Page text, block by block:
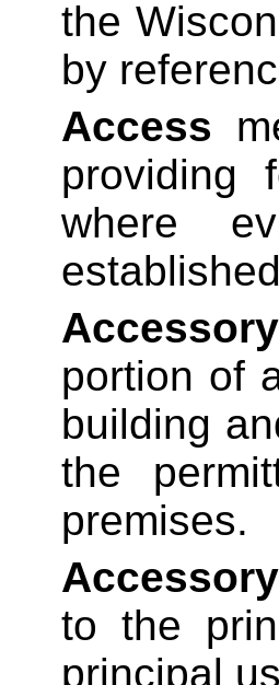
the
by
Access
providing
where
portion of
building
the
premises.
to the
principal